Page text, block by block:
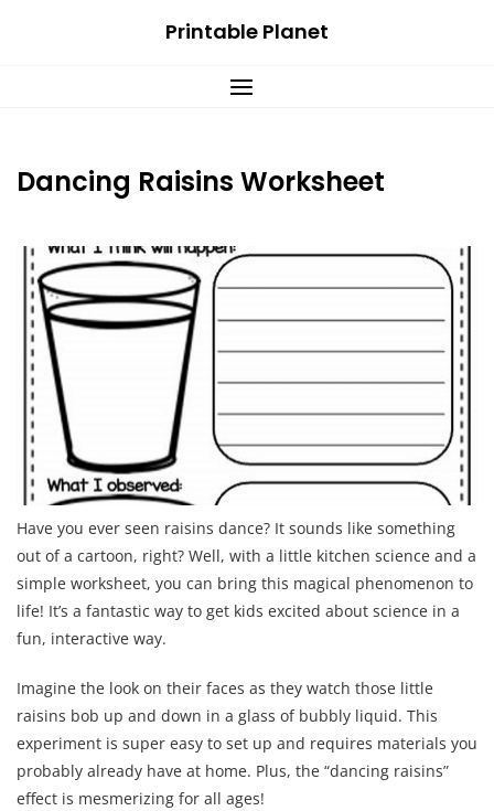
Printable Planet
Dancing Raisins Worksheet
Have you ever seen raisins dance? It sounds like something
out of a cartoon, right? Well, with a little kitchen science and a
simple worksheet, you can bring this magical phenomenon to
life! It’s a fantastic way to get kids excited about science in a
fun, interactive way.
Imagine the look on their faces as they watch those little
raisins bob up and down in a glass of bubbly liquid. This
experiment is super easy to set up and requires materials you
probably already have at home. Plus, the “dancing raisins”
effect is mesmerizing for all ages!